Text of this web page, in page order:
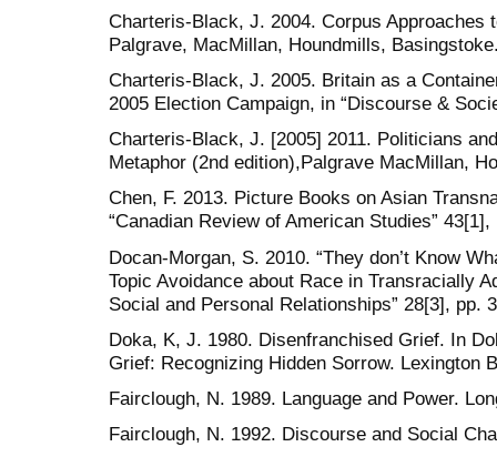
Charteris-Black, J. 2004. Corpus Approaches
Palgrave, MacMillan, Houndmills,
Charteris-Black, J. 2005. Britain as a
2005 Election Campaign, in “Discourse &
Charteris-Black, J. [2005] 2011. Politicians
Metaphor (2nd edition),Palgrave MacMillan,
Chen, F. 2013. Picture Books on Asian
“Canadian Review of American Studies”
Docan-Morgan, S. 2010. “They don’t Know
Topic Avoidance about Race in Transracially
Social and Personal Relationships” 28[3], pp.
Doka, K, J. 1980. Disenfranchised Grief. In
Grief: Recognizing Hidden Sorrow. Lexington
Fairclough, N. 1989. Language and Power.
Fairclough, N. 1992. Discourse and Social